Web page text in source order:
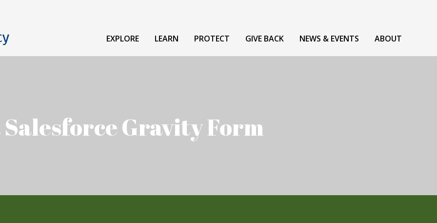
EXPLORE LEARN PROTECT GIVE BACK NEWS & EVENTS ABOUT
Salesforce Gravity Form